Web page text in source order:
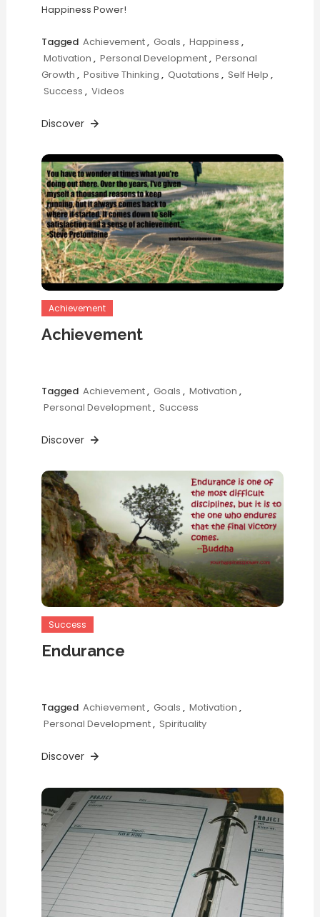
Happiness Power!
Tagged Achievement, Goals , Happiness ,
Motivation , Personal Development, Personal
Growth , Positive Thinking , Quotations , Self Help ,
Success , Videos
Discover
Achievement
Achievement
Tagged Achievement, Goals , Motivation ,
Personal Development, Success
Discover
Success
Endurance
Tagged Achievement, Goals , Motivation ,
Personal Development, Spirituality
Discover